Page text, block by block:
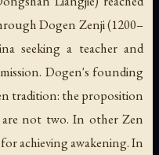
Dogen Zenji (1200–
seeking a teacher and
Dogen's founding
tradition: the proposition
not two. In other Zen
achieving awakening. In